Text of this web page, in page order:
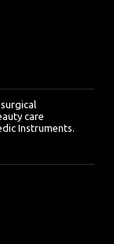
care
Instruments.